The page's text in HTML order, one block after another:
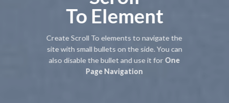
To Element
Create Scroll To elements to navigate the
site with small bullets on the side. You can
also disable the bullet and use it for One
Page Navigation